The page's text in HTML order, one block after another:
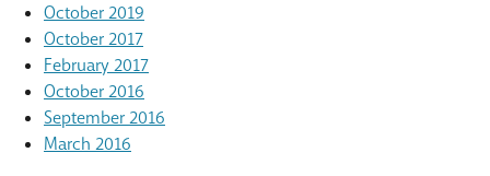
October 2019
October 2017
February 2017
October 2016
September 2016
March 2016